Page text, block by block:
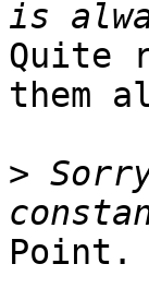
Quite
them
>
Point.